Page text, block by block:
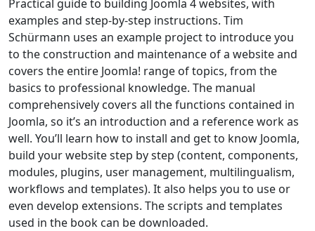
Practical guide to building Joomla 4 websites, with
examples and step-by-step instructions. Tim
Schürmann uses an example project to introduce you
to the construction and maintenance of a website and
covers the entire Joomla! range of topics, from the
basics to professional knowledge. The manual
comprehensively covers all the functions contained in
Joomla, so it’s an introduction and a reference work as
well. You’ll learn how to install and get to know Joomla,
build your website step by step (content, components,
modules, plugins, user management, multilingualism,
workflows and templates). It also helps you to use or
even develop extensions. The scripts and templates
used in the book can be downloaded.